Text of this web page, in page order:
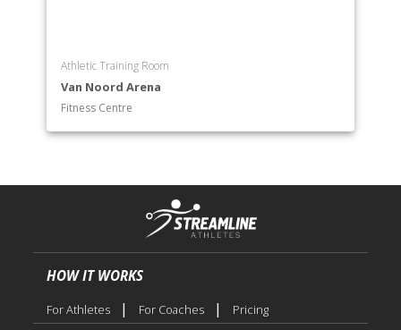
Athletic Training Room
Van Noord Arena
Fitness Centre
HOW IT WORKS
For Athletes | For Coaches | Pricing